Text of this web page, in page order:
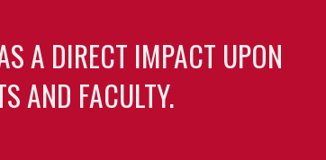
A DIRECT IMPACT UPON
AND FACULTY.